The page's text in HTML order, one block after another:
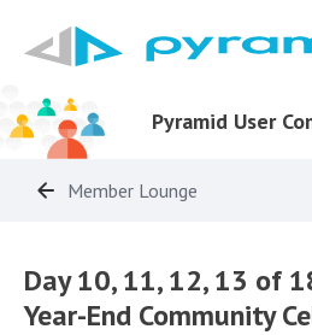
Pyramid User
Member Lounge
Day 10, 11, 12, 13 of
Year-End Community